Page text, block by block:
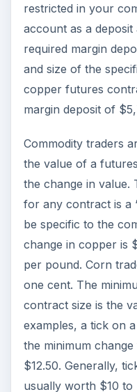
restricted in your
account as a deposit
required margin
and size of the
copper futures
margin deposit of
Commodity traders
the value of a
the change in value.
for any contract is a
be specific to the
change in copper is
per pound. Corn
one cent. The
contract size is the
examples, a tick on
the minimum
$12.50. Generally,
usually worth $10 to